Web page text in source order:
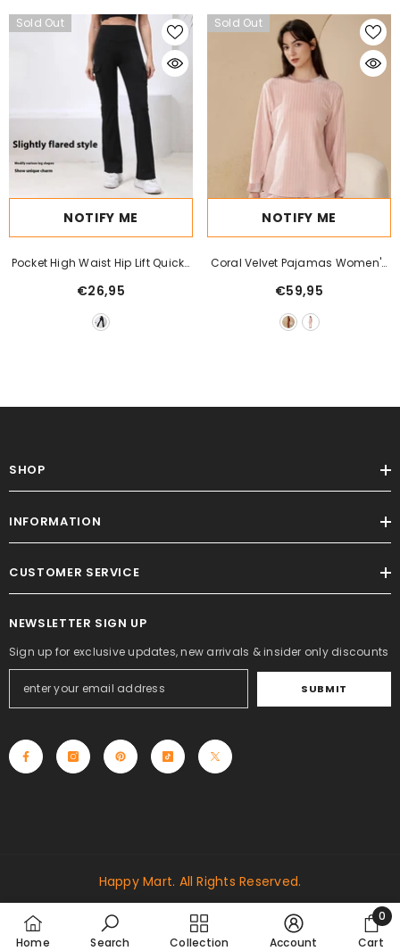
Sold Out
NOTIFY ME
Pocket High Waist Hip Lift Quick-
Drying Breathable Tight Casual
Fitness Sports Pants
€26,95
Sold Out
NOTIFY ME
Coral Velvet Pajamas Women's
Autumn And Winter Velvet
Thickening Outfit Flannel Casual
Plus Size Keep Warm Homewear
€59,95
SHOP
INFORMATION
CUSTOMER SERVICE
NEWSLETTER SIGN UP
Sign up for exclusive updates, new arrivals & insider only discounts
SUBMIT
Happy Mart. All Rights Reserved.
Payment
methods
Home Search Collection Account Cart
0
0